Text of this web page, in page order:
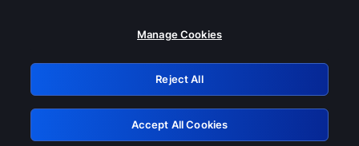
Please turn off any of these services
GRN: 0.851c2117.1786338747.885d4272
Retry
Manage Cookies
Reject All
Accept All Cookies